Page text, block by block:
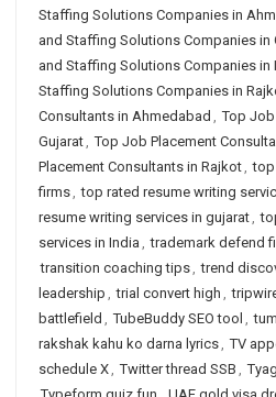
Staffing Solutions Companies in
and Staffing Solutions Companies in
and Staffing Solutions Companies in
Staffing Solutions Companies in
Consultants in Ahmedabad , Top
Gujarat, Top Job Placement
Placement Consultants in Rajkot, top
firms, top rated resume writing
resume writing services in gujarat,
services in India , trademark defend
transition coaching tips, trend
leadership , trial convert high ,
battlefield , TubeBuddy SEO tool ,
rakshak kahu ko darna lyrics, TV
schedule X, Twitter thread SSB ,